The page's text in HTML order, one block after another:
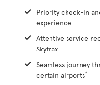
Priority check-in
experience
Attentive service
Skytrax
Seamless journey
certain airports*